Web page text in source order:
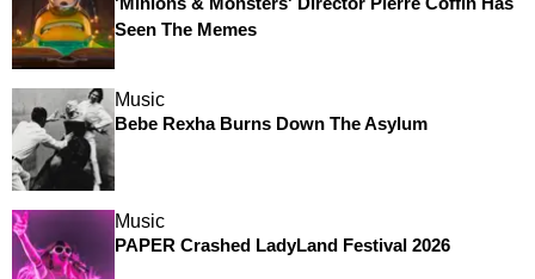
Seen The Memes
Music
Bebe Rexha Burns Down The Asylum
Music
PAPER Crashed LadyLand Festival 2026